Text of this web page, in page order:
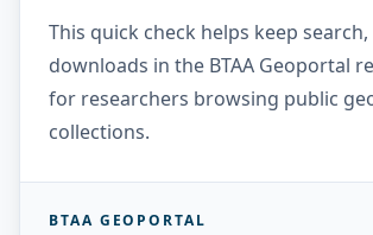
This quick check helps keep
downloads in the BTAA Geoportal
for researchers browsing public
collections.
BTAA GEOPORTAL